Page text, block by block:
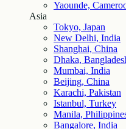
Yaounde,
Asia
Tokyo, Japan
New Delhi, India
Shanghai, China
Dhaka,
Mumbai, India
Beijing, China
Karachi, Pakistan
Istanbul, Turkey
Manila,
Bangalore, India